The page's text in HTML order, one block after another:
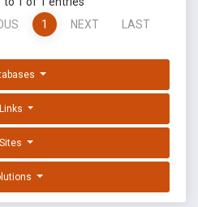
1 NEXT LAST
Links
Sites